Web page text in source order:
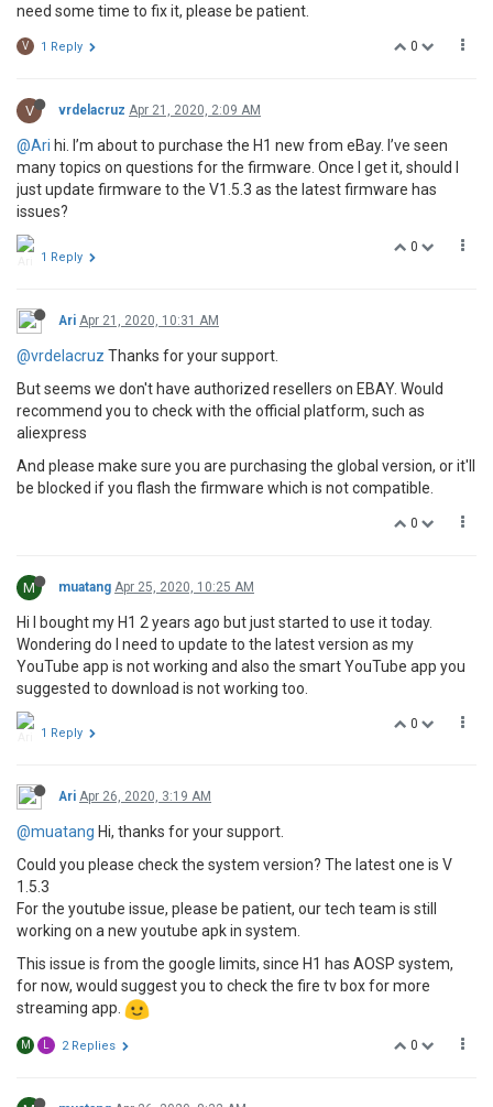
need some time to fix it, please be patient.
0
V 1 Reply
V vrdelacruz Apr 21, 2020, 2:09 AM
@Ari hi. I’m about to purchase the H1 new from eBay. I’ve seen
many topics on questions for the firmware. Once I get it, should I
just update firmware to the V1.5.3 as the latest firmware has
issues?
0
1 Reply
Ari Apr 21, 2020, 10:31 AM
@vrdelacruz Thanks for your support.
But seems we don't have authorized resellers on EBAY. Would
recommend you to check with the official platform, such as
aliexpress
And please make sure you are purchasing the global version, or it'll
be blocked if you flash the firmware which is not compatible.
0
M muatang Apr 25, 2020, 10:25 AM
Hi I bought my H1 2 years ago but just started to use it today.
Wondering do I need to update to the latest version as my
YouTube app is not working and also the smart YouTube app you
suggested to download is not working too.
0
1 Reply
Ari Apr 26, 2020, 3:19 AM
@muatang Hi, thanks for your support.
Could you please check the system version? The latest one is V
1.5.3
For the youtube issue, please be patient, our tech team is still
working on a new youtube apk in system.
This issue is from the google limits, since H1 has AOSP system,
for now, would suggest you to check the fire tv box for more
streaming app.
0
M 2 Replies